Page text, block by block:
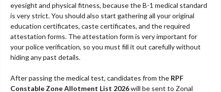
eyesight and physical fitness, because the B-1 medical standard
is very strict. You should also start gathering all your original
education certificates, caste certificates, and the required
attestation forms. The attestation form is very important for
your police verification, so you must fill it out carefully without
hiding any past details.
After passing the medical test, candidates from the RPF
Constable Zone Allotment List 2026will be sent to Zonal